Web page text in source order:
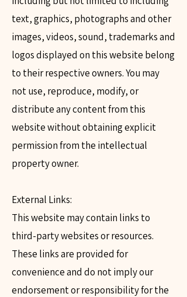
text, graphics, photographs and other
images, videos, sound, trademarks and
logos displayed on this website belong
to their respective owners. You may
not use, reproduce, modify, or
distribute any content from this
website without obtaining explicit
permission from the intellectual
property owner.​
External Links:
This website may contain links to
third-party websites or resources.
These links are provided for
convenience and do not imply our
endorsement or responsibility for the